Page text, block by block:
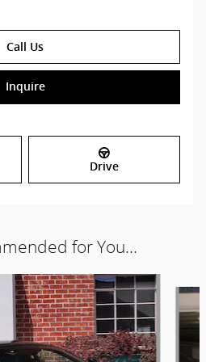
Call Us
Inquire
Drive
for You...